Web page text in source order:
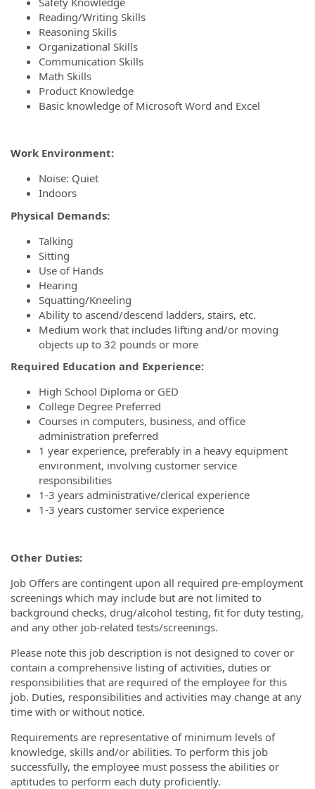
Reading/Writing Skills
Reasoning Skills
Organizational Skills
Communication Skills
Math Skills
Product Knowledge
Basic knowledge of Microsoft Word and Excel
Work Environment:
Noise: Quiet
Indoors
Physical Demands:
Talking
Sitting
Use of Hands
Hearing
Squatting/Kneeling
Ability to ascend/descend ladders, stairs, etc.
Medium work that includes lifting and/or moving
objects up to 32 pounds or more
Required Education and Experience:
High School Diploma or GED
College Degree Preferred
Courses in computers, business, and office
administration preferred
1 year experience, preferably in a heavy equipment
environment, involving customer service
responsibilities
1-3 years administrative/clerical experience
1-3 years customer service experience
Other Duties:
Job Offers are contingent upon all required pre-employment
screenings which may include but are not limited to
background checks, drug/alcohol testing, fit for duty testing,
and any other job-related tests/screenings.
Please note this job description is not designed to cover or
contain a comprehensive listing of activities, duties or
responsibilities that are required of the employee for this
job. Duties, responsibilities and activities may change at any
time with or without notice.
Requirements are representative of minimum levels of
knowledge, skills and/or abilities. To perform this job
successfully, the employee must possess the abilities or
aptitudes to perform each duty proficiently.